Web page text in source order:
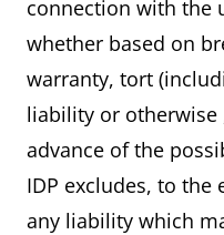
connection with the
whether based on
warranty, tort
liability or otherwise
advance of the
IDP excludes, to
any liability which